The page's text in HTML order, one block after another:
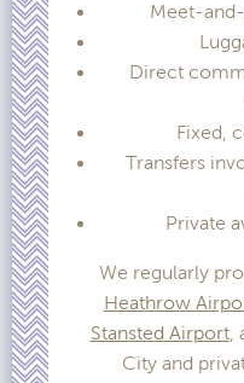
Meet-
Direct
Fixed,
Transfers
Private
We regularly
Heathrow
Stansted Airport,
City and